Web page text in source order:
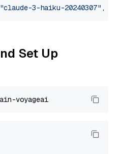
"claude-3-haiku-20240307" ,
Set Up